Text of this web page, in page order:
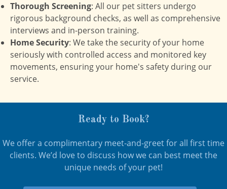
Thorough Screening: All our pet sitters undergo
rigorous background checks, as well as comprehensive
interviews and in-person training.
Home Security: We take the security of your home
seriously with controlled access and monitored key
movements, ensuring your home's safety during our
service.
Ready to Book?
We offer a complimentary meet-and-greet for all first time
clients. We’d love to discuss how we can best meet the
unique needs of your pet!